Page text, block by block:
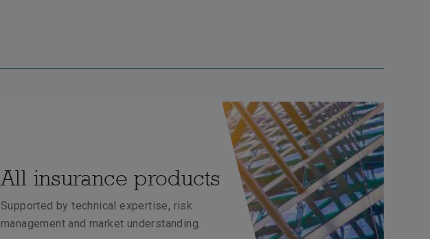
All insurance products
Supported by technical expertise, risk
management and market understanding.